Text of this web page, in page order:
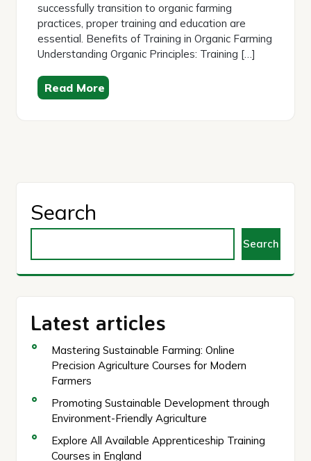
successfully transition to organic farming
practices, proper training and education are
essential. Benefits of Training in Organic Farming
Understanding Organic Principles: Training […]
Read More
Search
Search
Latest articles
Mastering Sustainable Farming: Online
Precision Agriculture Courses for Modern
Farmers
Promoting Sustainable Development through
Environment-Friendly Agriculture
Explore All Available Apprenticeship Training
Courses in England